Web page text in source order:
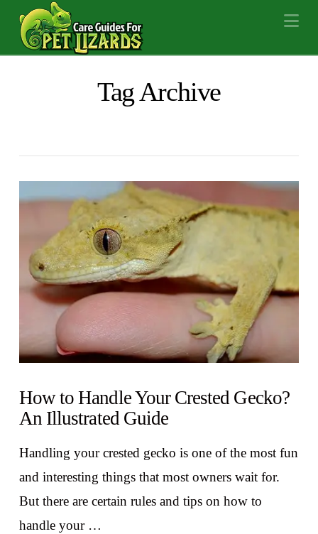
Tag Archive
How to Handle Your Crested Gecko?
An Illustrated Guide
Handling your crested gecko is one of the most fun
and interesting things that most owners wait for.
But there are certain rules and tips on how to
handle your …